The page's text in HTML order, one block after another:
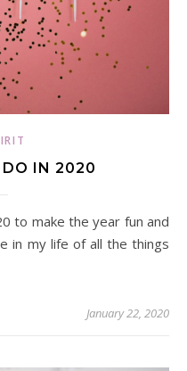
IN 2020
in my life of all the things
January 22, 2020